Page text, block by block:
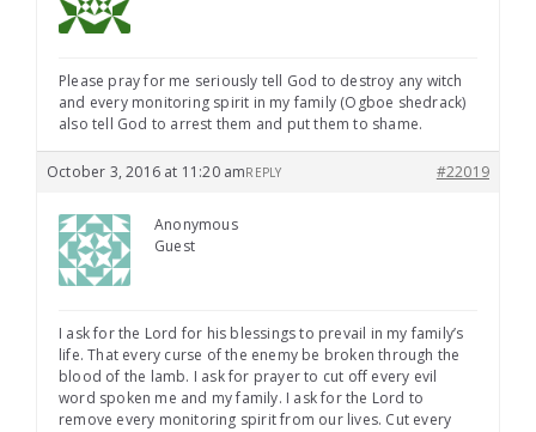
Please pray for me seriously tell God to destroy any witch
and every monitoring spirit in my family (Ogboe shedrack)
also tell God to arrest them and put them to shame.
October 3, 2016 at 11:20 am #22019
REPLY
Anonymous
Guest
I ask for the Lord for his blessings to prevail in my family’s
life. That every curse of the enemy be broken through the
blood of the lamb. I ask for prayer to cut off every evil
word spoken me and my family. I ask for the Lord to
remove every monitoring spirit from our lives. Cut every